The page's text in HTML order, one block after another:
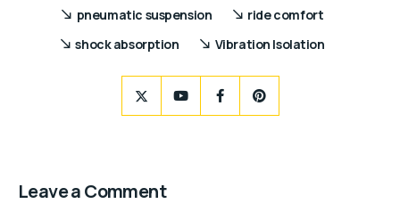
pneumatic suspension
ride comfort
shock absorption
Vibration Isolation
Leave a Comment